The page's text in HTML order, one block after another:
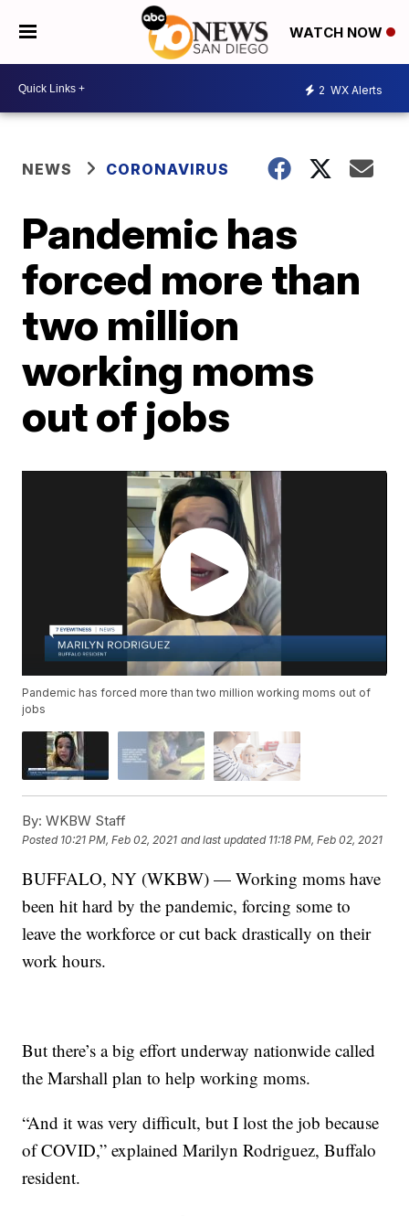
WATCH NOW
2 WX Alerts
NEWS CORONAVIRUS
Pandemic has
forced more than
two million
working moms
out of jobs
Pandemic has forced more than two million working moms out of
jobs
By: WKBW Staff
Posted 10:21 PM, Feb 02, 2021 and last updated 11:18 PM, Feb 02, 2021
BUFFALO, NY (WKBW) — Working moms have
been hit hard by the pandemic, forcing some to
leave the workforce or cut back drastically on their
work hours.
But there’s a big effort underway nationwide called
the Marshall plan to help working moms.
“And it was very difficult, but I lost the job because
of COVID,” explained Marilyn Rodriguez, Buffalo
resident.